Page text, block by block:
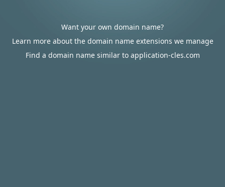
Want your own domain name?
Learn more about the domain name extensions we manage
Find a domain name similar to application-cles.com